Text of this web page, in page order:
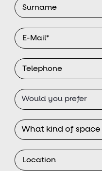
Would you prefer